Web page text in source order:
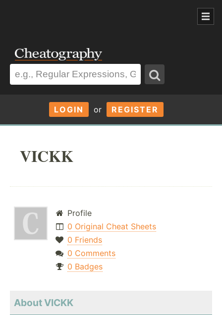
LOGIN or REGISTER
VICKK
Profile
0 Original Cheat Sheets
0 Friends
0 Comments
0 Badges
About VICKK